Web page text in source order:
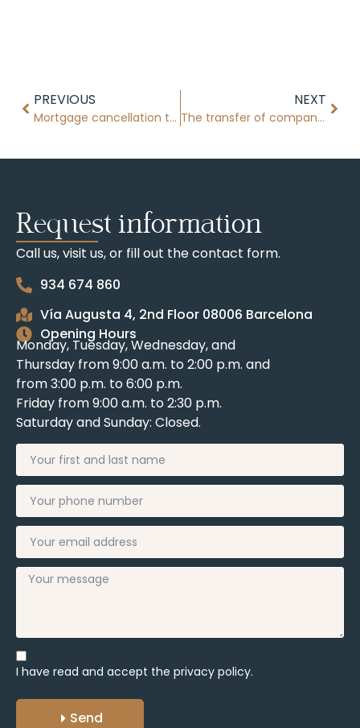
PREVIOUS
Mortgage cancellation through the new electronic procedure
NEXT
The transfer of company shares
Request information
Call us, visit us, or fill out the contact form.
934 674 860
Vía Augusta 4, 2nd Floor 08006 Barcelona
Opening Hours
Monday, Tuesday, Wednesday, and
Thursday from 9:00 a.m. to 2:00 p.m. and
from 3:00 p.m. to 6:00 p.m.
Friday from 9:00 a.m. to 2:30 p.m.
Saturday and Sunday: Closed.
I have read and accept the privacy policy.
Send